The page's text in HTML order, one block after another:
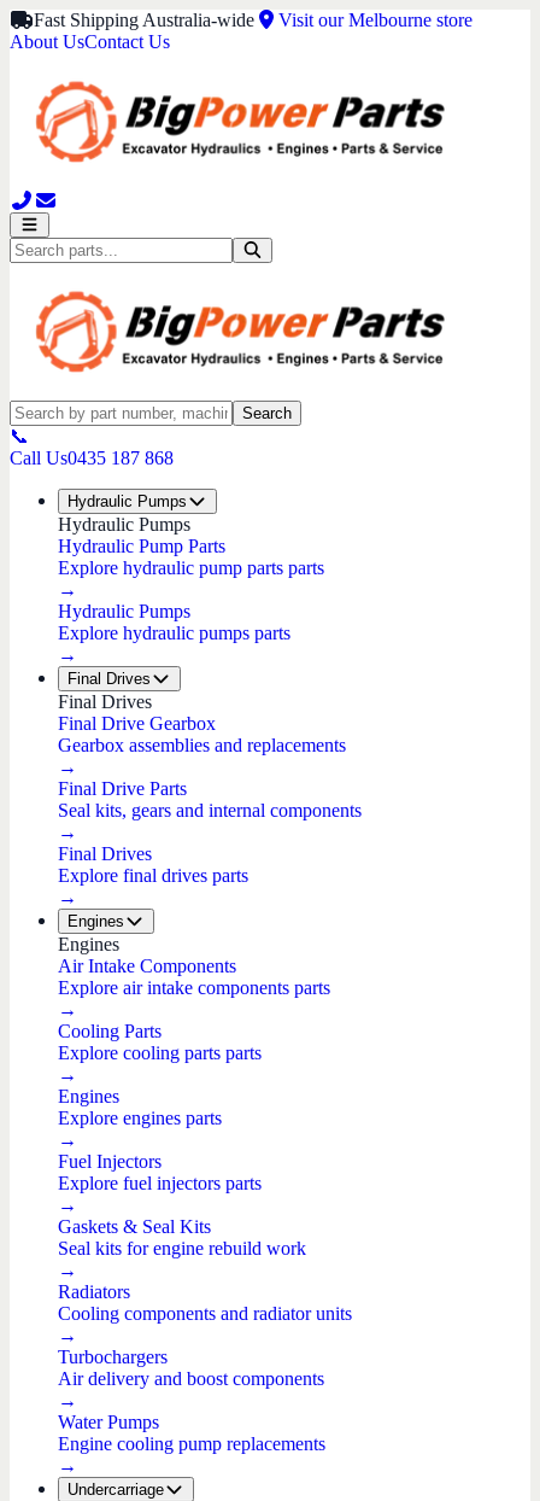
Fast Shipping Australia-wide
Visit our Melbourne store
About UsContact Us
Search
📞
Call Us0435 187 868
Hydraulic Pumps
Hydraulic Pumps
Hydraulic Pump Parts
Explore hydraulic pump parts parts
→
Hydraulic Pumps
Explore hydraulic pumps parts
→
Final Drives
Final Drives
Final Drive Gearbox
Gearbox assemblies and replacements
→
Final Drive Parts
Seal kits, gears and internal components
→
Final Drives
Explore final drives parts
→
Engines
Engines
Air Intake Components
Explore air intake components parts
→
Cooling Parts
Explore cooling parts parts
→
Engines
Explore engines parts
→
Fuel Injectors
Explore fuel injectors parts
→
Gaskets & Seal Kits
Seal kits for engine rebuild work
→
Radiators
Cooling components and radiator units
→
Turbochargers
Air delivery and boost components
→
Water Pumps
Engine cooling pump replacements
→
Undercarriage